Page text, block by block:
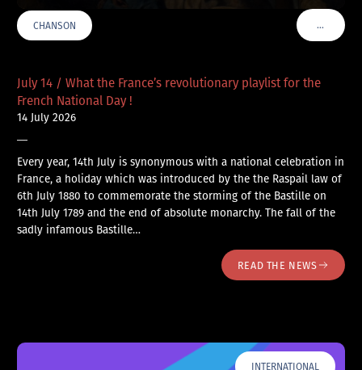
CHANSON …VOIR
July 14 / What the France’s revolutionary playlist for the
French National Day !
14 July 2026
—
Every year, 14th July is synonymous with a national celebration in
France, a holiday which was introduced by the the Raspail law of
6th July 1880 to commemorate the storming of the Bastille on
14th July 1789 and the end of absolute monarchy. The fall of the
sadly infamous Bastille…
READ THE NEWS
INTERNATIONAL